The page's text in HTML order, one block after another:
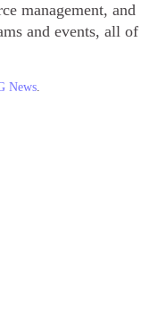
management, and
and events, all of
News.